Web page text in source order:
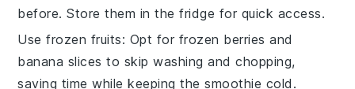
before. Store them in the fridge for quick access.
Use frozen fruits: Opt for frozen berries and
banana slices to skip washing and chopping,
saving time while keeping thesmoothie cold.